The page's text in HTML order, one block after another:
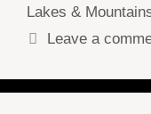
Lakes &
Leave a